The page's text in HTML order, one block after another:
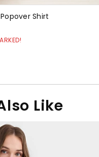
Shirt
Like